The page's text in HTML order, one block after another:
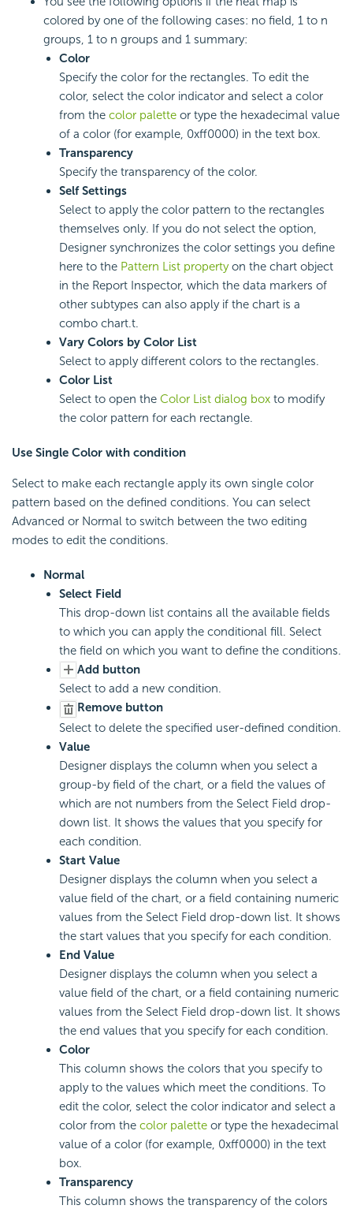
colored by one of the following cases: no field, 1 to n
groups, 1 to n groups and 1 summary:
Color
Specify the color for the rectangles. To edit the
color, select the color indicator and select a color
from the color palette or type the hexadecimal value
of a color (for example, 0xff0000) in the text box.
Transparency
Specify the transparency of the color.
Self Settings
Select to apply the color pattern to the rectangles
themselves only. If you do not select the option,
Designer synchronizes the color settings you define
here to the Pattern List propertyon the chart object
in the Report Inspector, which the data markers of
other subtypes can also apply if the chart is a
combo chart.t.
Vary Colors by Color List
Select to apply different colors to the rectangles.
Color List
Select to open the Color List dialog box to modify
the color pattern for each rectangle.
Use Single Color with condition
Select to make each rectangle apply its own single color
pattern based on the defined conditions. You can select
Advanced or Normal to switch between the two editing
modes to edit the conditions.
Normal
Select Field
This drop-down list contains all the available fields
to which you can apply the conditional fill. Select
the field on which you want to define the conditions.
Add button
Select to add a new condition.
Remove button
Select to delete the specified user-defined condition.
Value
Designer displays the column when you select a
group-by field of the chart, or a field the values of
which are not numbers from the Select Field drop-
down list. It shows the values that you specify for
each condition.
Start Value
Designer displays the column when you select a
value field of the chart, or a field containing numeric
values from the Select Field drop-down list. It shows
the start values that you specify for each condition.
End Value
Designer displays the column when you select a
value field of the chart, or a field containing numeric
values from the Select Field drop-down list. It shows
the end values that you specify for each condition.
Color
This column shows the colors that you specify to
apply to the values which meet the conditions. To
edit the color, select the color indicator and select a
color from the color palette or type the hexadecimal
value of a color (for example, 0xff0000) in the text
box.
Transparency
This column shows the transparency of the colors